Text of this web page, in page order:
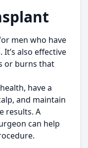
men who have
also effective
or burns that
have a
and maintain
results. A
can help